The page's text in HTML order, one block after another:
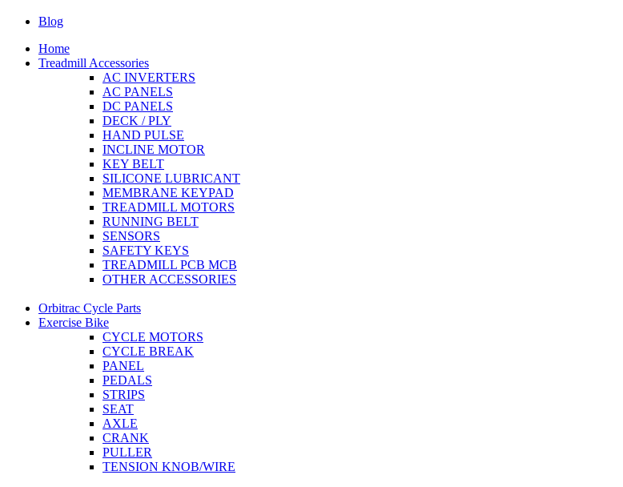
Blog
Home
Treadmill Accessories
AC INVERTERS
AC PANELS
DC PANELS
DECK / PLY
HAND PULSE
INCLINE MOTOR
KEY BELT
SILICONE LUBRICANT
MEMBRANE KEYPAD
TREADMILL MOTORS
RUNNING BELT
SENSORS
SAFETY KEYS
TREADMILL PCB MCB
OTHER ACCESSORIES
Orbitrac Cycle Parts
Exercise Bike
CYCLE MOTORS
CYCLE BREAK
PANEL
PEDALS
STRIPS
SEAT
AXLE
CRANK
PULLER
TENSION KNOB/WIRE